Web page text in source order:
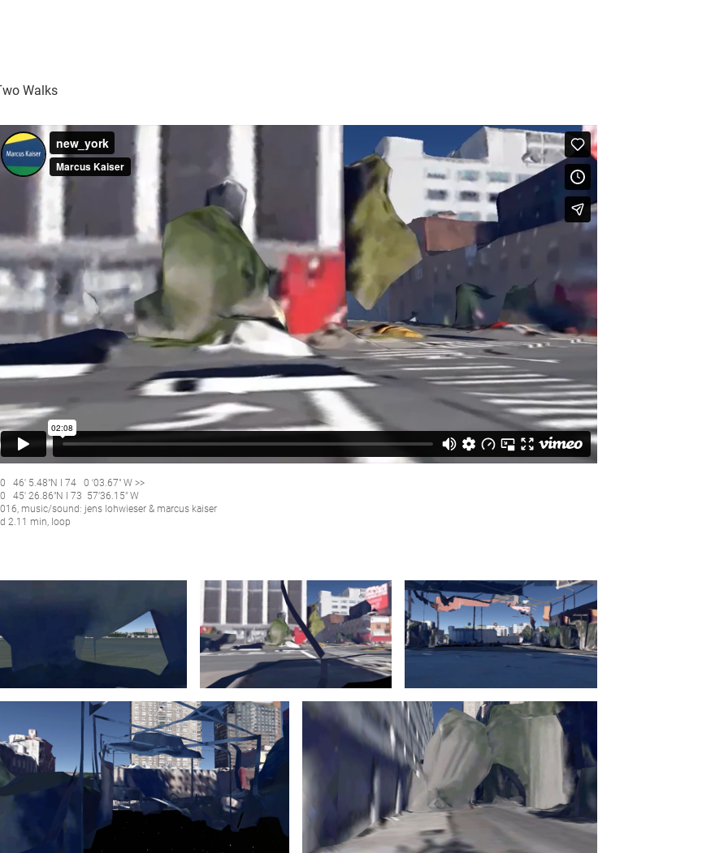
Walks
46′ 5.48″N I 74 0 ‘03.67″ W >>
45′ 26.86″N I 73 57’36.15″ W
music/sound: jens lohwieser & marcus kaiser
2.11 min, loop